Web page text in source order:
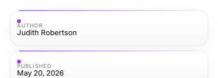
AUTHOR
Judith Robertson
PUBLISHED
May 20, 2026